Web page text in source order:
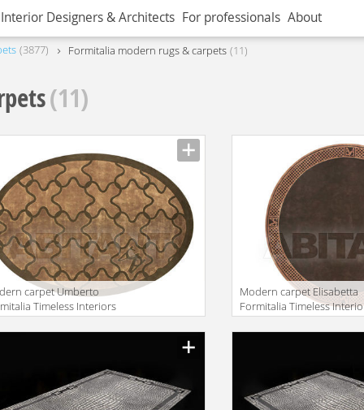
Interior Designers & Architects For professionals About
3877 Formitalia modern rugs & carpets 11
(11)
carpet Umberto
Timeless Interiors
RUG
Modern carpet Elisabetta
Formitalia Timeless
ELISABETTA RUG Round
Manufacturer